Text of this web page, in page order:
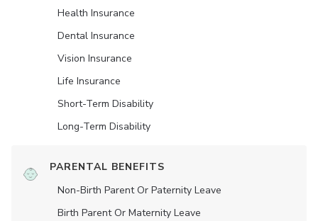
Health Insurance
Dental Insurance
Vision Insurance
Life Insurance
Short-Term Disability
Long-Term Disability
PARENTAL BENEFITS
Non-Birth Parent Or Paternity Leave
Birth Parent Or Maternity Leave